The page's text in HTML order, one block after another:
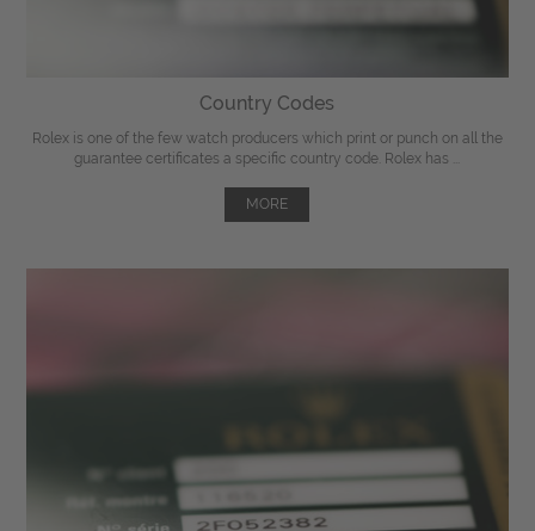
Country Codes
Rolex is one of the few watch producers which print or punch on all the
guarantee certificates a specific country code. Rolex has ...
MORE